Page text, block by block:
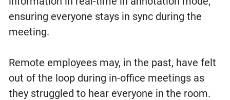
ensuring everyone stays in sync during the
meeting.
Remote employees may, in the past, have felt
out of the loop during in-office meetings as
they struggled to hear everyone in the room.